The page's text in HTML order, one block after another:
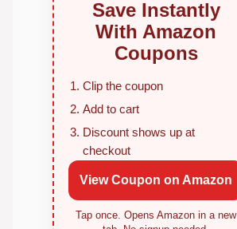
Save Instantly
With Amazon
Coupons
Clip the coupon
Add to cart
Discount shows up at
checkout
View Coupon on Amazon
Tap once. Opens Amazon in a new